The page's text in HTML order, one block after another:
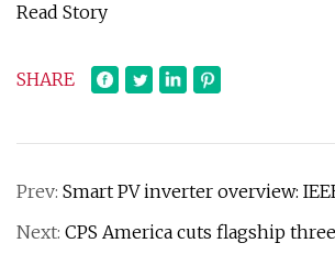
Read Story
SHARE
Prev: Smart PV inverter overview:
Next: CPS America cuts flagship three